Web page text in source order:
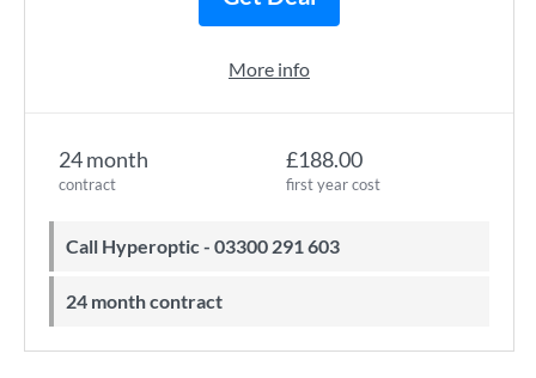
24 month
contract
£188.00
first year cost
Call Hyperoptic - 03300 291 603
24 month contract
More info